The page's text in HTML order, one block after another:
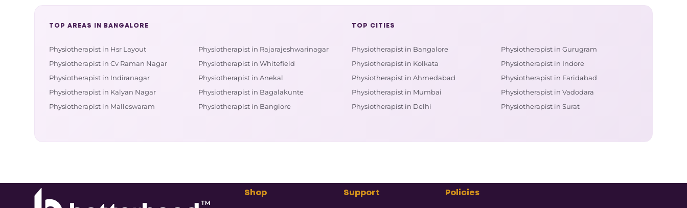
TOP AREAS IN BANGALORE
Physiotherapist in Hsr Layout
Physiotherapist in Cv Raman Nagar
Physiotherapist in Indiranagar
Physiotherapist in Kalyan Nagar
Physiotherapist in Malleswaram
Physiotherapist in Rajarajeshwarinagar
Physiotherapist in Whitefield
Physiotherapist in Anekal
Physiotherapist in Bagalakunte
Physiotherapist in Banglore
TOP CITIES
Physiotherapist in Bangalore
Physiotherapist in Kolkata
Physiotherapist in Ahmedabad
Physiotherapist in Mumbai
Physiotherapist in Delhi
Physiotherapist in Gurugram
Physiotherapist in Indore
Physiotherapist in Faridabad
Physiotherapist in Vadodara
Physiotherapist in Surat
Shop Support Policies